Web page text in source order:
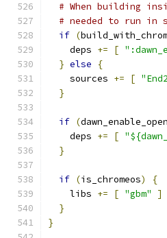
# When building
# needed to run in
if (
    deps
+= [
} else
{
    sources
+= [
}
if (
    deps
+= [
}
if (is_chromeos)
{
    libs
+= [ "gbm"
]
}
}